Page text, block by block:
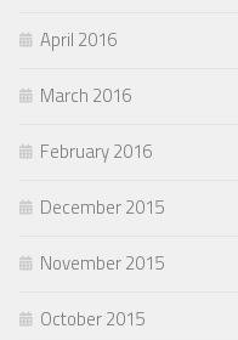
April 2016
March 2016
February 2016
December 2015
November 2015
October 2015